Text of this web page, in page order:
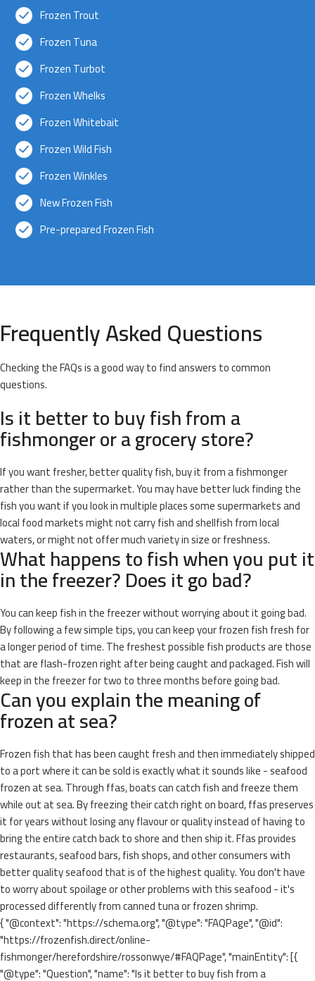
Frozen Trout
Frozen Tuna
Frozen Turbot
Frozen Whelks
Frozen Whitebait
Frozen Wild Fish
Frozen Winkles
New Frozen Fish
Pre-prepared Frozen Fish
Frequently Asked Questions
Checking the FAQs is a good way to find answers to common
questions.
Is it better to buy fish from a
fishmonger or a grocery store?
If you want fresher, better quality fish, buy it from a fishmonger
rather than the supermarket. You may have better luck finding the
fish you want if you look in multiple places some supermarkets and
local food markets might not carry fish and shellfish from local
waters, or might not offer much variety in size or freshness.
What happens to fish when you put it
in the freezer? Does it go bad?
You can keep fish in the freezer without worrying about it going bad.
By following a few simple tips, you can keep your frozen fish fresh for
a longer period of time. The freshest possible fish products are those
that are flash-frozen right after being caught and packaged. Fish will
keep in the freezer for two to three months before going bad.
Can you explain the meaning of
frozen at sea?
Frozen fish that has been caught fresh and then immediately shipped
to a port where it can be sold is exactly what it sounds like - seafood
frozen at sea. Through ffas, boats can catch fish and freeze them
while out at sea. By freezing their catch right on board, ffas preserves
it for years without losing any flavour or quality instead of having to
bring the entire catch back to shore and then ship it. Ffas provides
restaurants, seafood bars, fish shops, and other consumers with
better quality seafood that is of the highest quality. You don't have
to worry about spoilage or other problems with this seafood - it's
processed differently from canned tuna or frozen shrimp.
{ "@context": "https://schema.org", "@type": "FAQPage", "@id":
"https://frozenfish.direct/online-
fishmonger/herefordshire/rossonwye/#FAQPage", "mainEntity": [{
"@type": "Question", "name": "Is it better to buy fish from a